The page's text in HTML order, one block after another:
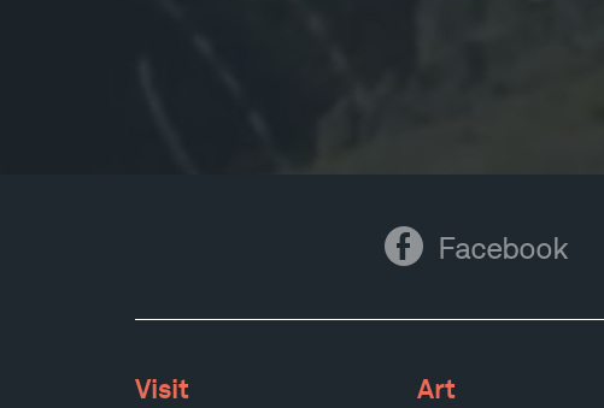
Facebook Facebook
Visit Art